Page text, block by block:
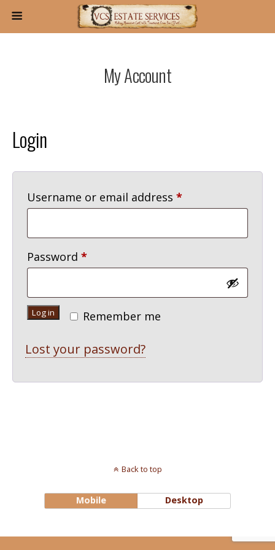
My Account
Login
Username or email address *Required
Password *Required
Remember me
Log in
Lost your password?
Back to top
Mobile Desktop